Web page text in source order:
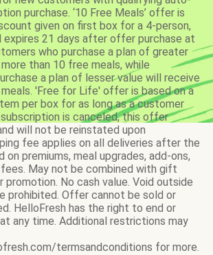
purchase. ‘10 Free Meals’ offer is
given on first box for a 4-person,
expires 21 days after offer purchase at
who purchase a plan of greater
than 10 free meals, while
a plan of lesser value will receive
'Free for Life' offer is based on a
per box for as long as a customer
is canceled, this offer
will not be reinstated upon
fee applies on all deliveries after the
on premiums, meal upgrades, add-ons,
May not be combined with gift
promotion. No cash value. Void outside
prohibited. Offer cannot be sold or
HelloFresh has the right to end or
any time. Additional restrictions may
termsandconditions for more.